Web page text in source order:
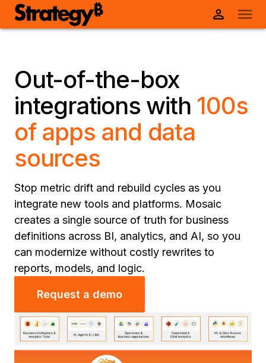
Out-of-the-box
integrations with 100s
of apps and data
sources
Stop metric drift and rebuild cycles as you
integrate new tools and platforms. Mosaic
creates a single source of truth for business
definitions across BI, analytics, and AI, so you
can modernize without costly rewrites to
reports, models, and logic.
Request a demo